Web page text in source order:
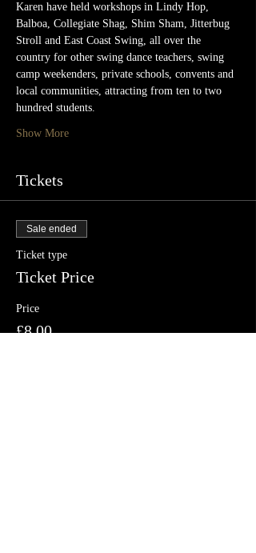
Karen have held workshops in Lindy Hop,
Balboa, Collegiate Shag, Shim Sham, Jitterbug
Stroll and East Coast Swing, all over the
country for other swing dance teachers, swing
camp weekenders, private schools, convents and
local communities, attracting from ten to two
hundred students.
Show More
Tickets
Sale ended
Ticket type
Ticket Price
Price
£8.00